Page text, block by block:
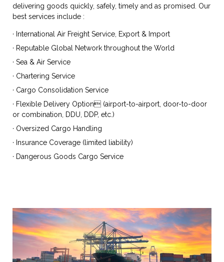
delivering goods quickly, safely, timely and as promised. Our
best services include :
· International Air Freight Service, Export & Import
· Reputable Global Network throughout the World
· Sea & Air Service
· Chartering Service
· Cargo Consolidation Service
· Flexible Delivery Option (airport-to-airport, door-to-door
or combination, DDU, DDP, etc.)
· Oversized Cargo Handling
· Insurance Coverage (limited liability)
· Dangerous Goods Cargo Service